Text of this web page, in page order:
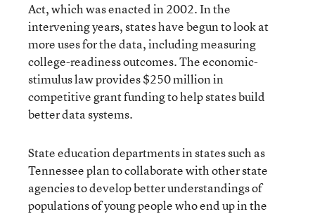
Act, which was enacted in 2002. In the
intervening years, states have begun to look at
more uses for the data, including measuring
college-readiness outcomes. The economic-
stimulus law provides $250 million in
competitive grant funding to help states build
better data systems.
State education departments in states such as
Tennessee plan to collaborate with other state
agencies to develop better understandings of
populations of young people who end up in the